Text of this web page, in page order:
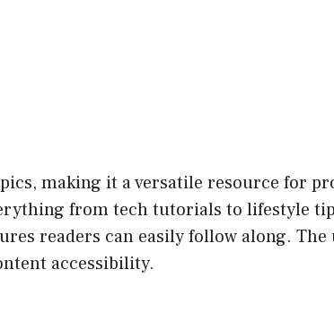
making it a versatile resource for
from tech tutorials to lifestyle
readers can easily follow along. The
accessibility.